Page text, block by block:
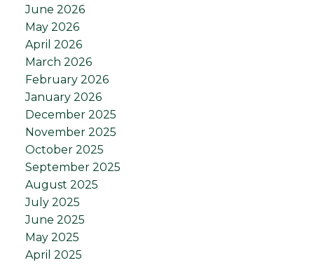
June 2026
May 2026
April 2026
March 2026
February 2026
January 2026
December 2025
November 2025
October 2025
September 2025
August 2025
July 2025
June 2025
May 2025
April 2025